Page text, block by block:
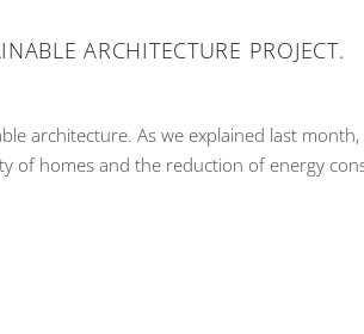
ARCHITECTURE PROJECT.
architecture. As we explained last
of homes and the reduction of energy